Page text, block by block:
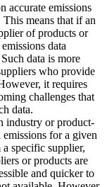
accurate emissions
means that if an
of products or
data
data is more
who provide
it requires
challenges that
data.
industry or product-
for a given
specific supplier,
or products are
and quicker to